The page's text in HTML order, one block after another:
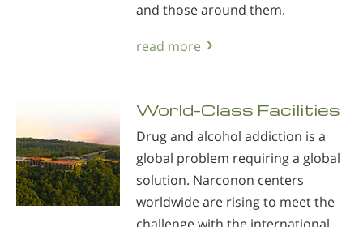
and those around them.
read more
World-Class Facilities
Drug and alcohol addiction is a
global problem requiring a global
solution. Narconon centers
worldwide are rising to meet the